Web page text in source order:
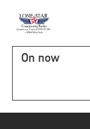
On now